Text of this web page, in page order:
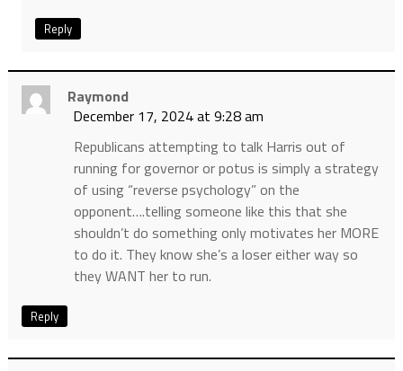
Reply
Raymond
December 17, 2024 at 9:28 am
Republicans attempting to talk Harris out of
running for governor or potus is simply a strategy
of using “reverse psychology” on the
opponent….telling someone like this that she
shouldn’t do something only motivates her MORE
to do it. They know she’s a loser either way so
they WANT her to run.
Reply